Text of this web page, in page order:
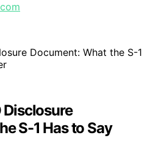
Disclosure
S-1 Has to Say